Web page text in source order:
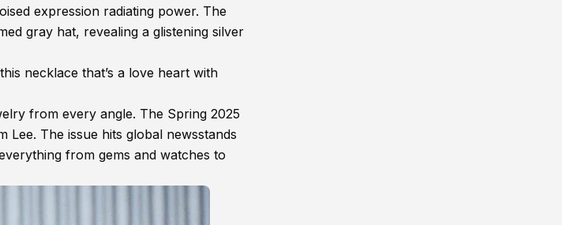
expression radiating power. The
gray hat, revealing a glistening silver
necklace that’s a love heart with
from every angle. The Spring 2025
Lee. The issue hits global newsstands
from gems and watches to